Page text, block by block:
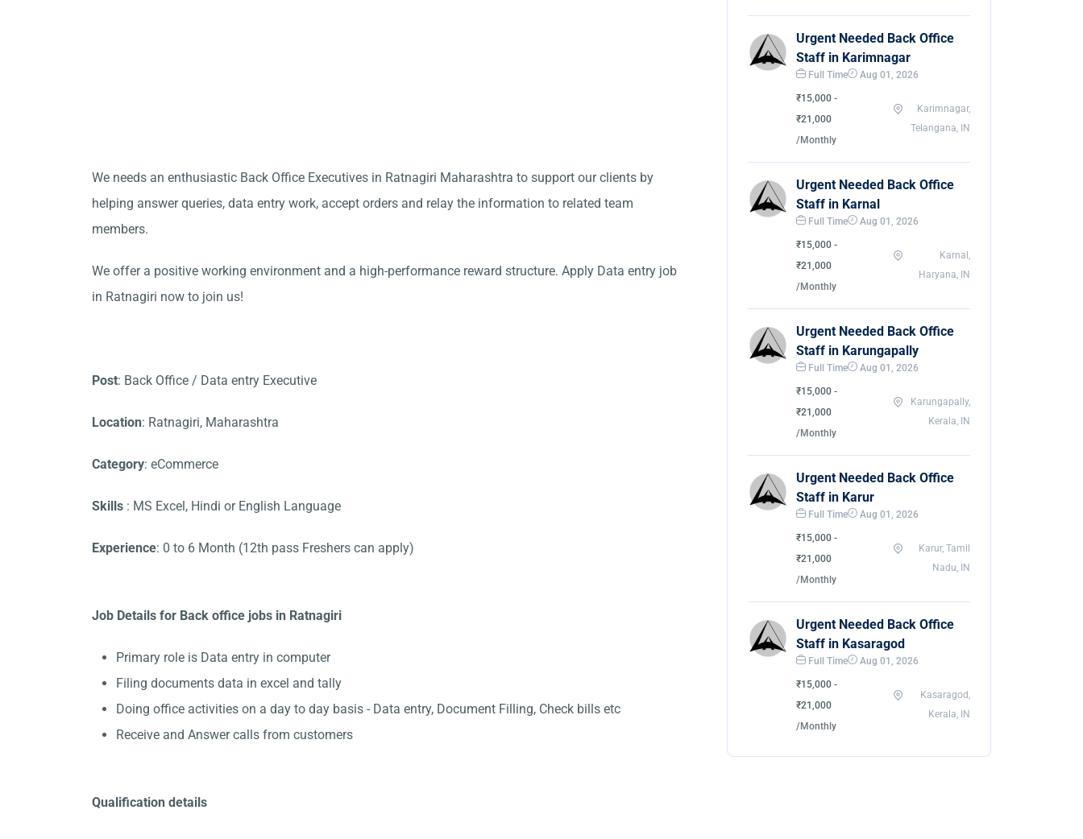
We needs an enthusiastic Back Office Executives in Ratnagiri Maharashtra to support our clients by
helping answer queries, data entry work, accept orders and relay the information to related team
members.
We offer a positive working environment and a high-performance reward structure. Apply Data entry job
in Ratnagiri now to join us!
Post: Back Office / Data entry Executive
Location: Ratnagiri, Maharashtra
Category: eCommerce
Skills : MS Excel, Hindi or English Language
Experience: 0 to 6 Month (12th pass Freshers can apply)
Job Details for Back office jobs in Ratnagiri
Primary role is Data entry in computer
Filing documents data in excel and tally
Doing office activities on a day to day basis - Data entry, Document Filling, Check bills etc
Receive and Answer calls from customers
Qualification details
Urgent Needed Back Office
Staff in Karimnagar
Full Time Aug 01, 2026
₹15,000 -
₹21,000
/Monthly
Karimnagar,
Telangana, IN
Urgent Needed Back Office
Staff in Karnal
Full Time Aug 01, 2026
₹15,000 -
₹21,000
/Monthly
Karnal,
Haryana, IN
Urgent Needed Back Office
Staff in Karungapally
Full Time Aug 01, 2026
₹15,000 -
₹21,000
/Monthly
Karungapally,
Kerala, IN
Urgent Needed Back Office
Staff in Karur
Full Time Aug 01, 2026
₹15,000 -
₹21,000
/Monthly
Karur, Tamil
Nadu, IN
Urgent Needed Back Office
Staff in Kasaragod
Full Time Aug 01, 2026
₹15,000 -
₹21,000
/Monthly
Kasaragod,
Kerala, IN